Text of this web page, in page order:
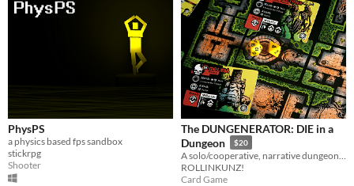
PhysPS
a physics based fps sandbox
stickrpg
Shooter
The DUNGENERATOR: DIE in a
Dungeon
$20
A solo/cooperative, narrative dungeon-crawl that turns your dice into doomed heroes!
ROLLINKUNZ!
Card Game